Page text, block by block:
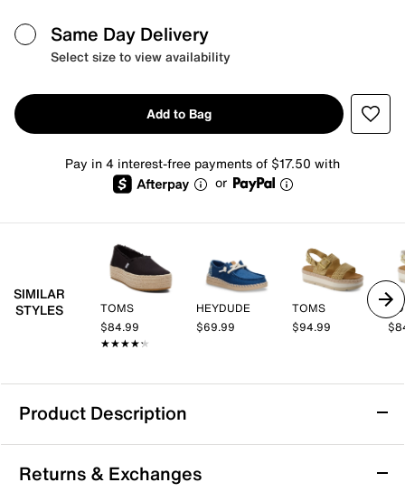
Same Day Delivery
Select size to view availability
Add to Bag
Pay in 4 interest-free payments of $17.50 with
or
SIMILAR
STYLES
TOMS
$84.99
★★★★★
★★★★★
HEYDUDE
$69.99
TOMS
$94.99
Product Description
TOMS Carolina Lace Up Platform Espadrille
Sneaker - Women's
Returns & Exchanges